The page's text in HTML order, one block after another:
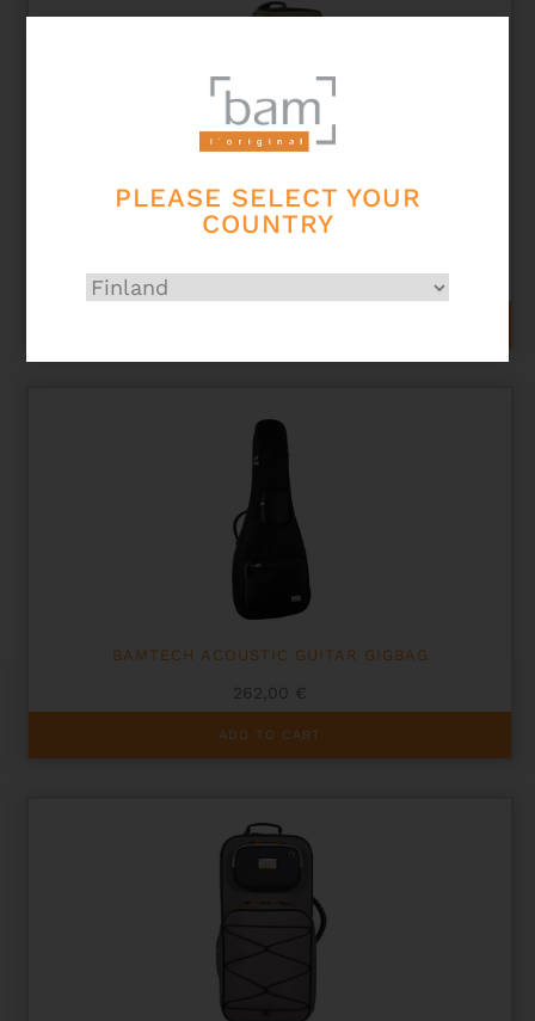
PLEASE SELECT YOUR
COUNTRY
BAMTECH ACOUSTIC GUITAR GIGBAG
262,00 €
ADD TO CART